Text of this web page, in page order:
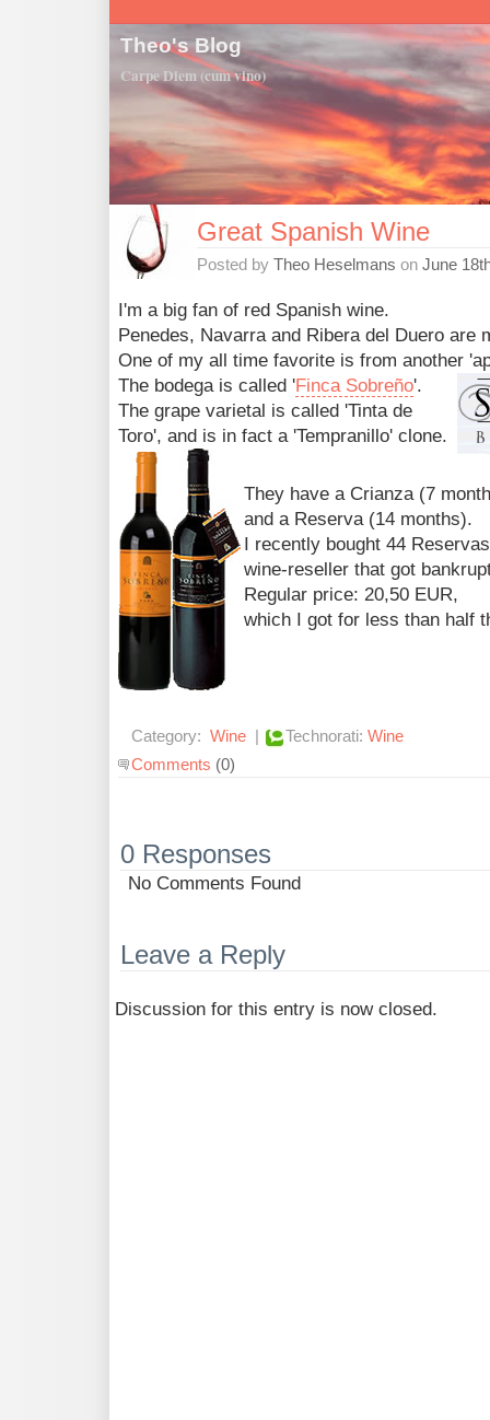
Theo's Blog
Carpe Diem (cum vino)
Great Spanish Wine
Posted by Theo Heselmans on June
I'm a big fan of red Spanish wine.
Penedes, Navarra and Ribera del Duero are
One of my all time favorite is from another
The bodega is called 'Finca Sobreño'.
The grape varietal is called 'Tinta de
Toro', and is in fact a 'Tempranillo' clone.
They have a Crianza (7
and a Reserva (14 months).
I recently bought 44
wine-reseller that got
Regular price: 20,50 EUR,
which I got for less than half
Category: Wine | Technorati: Wine
Comments (0)
0 Responses
No Comments Found
Leave a Reply
Discussion for this entry is now closed.